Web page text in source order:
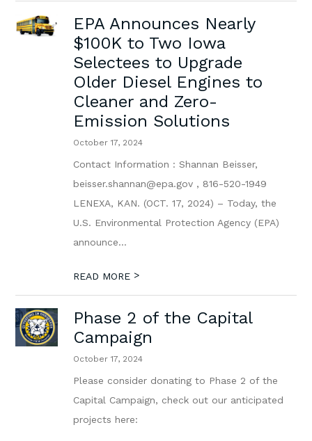
EPA Announces Nearly
$100K to Two Iowa
Selectees to Upgrade
Older Diesel Engines to
Cleaner and Zero-
Emission Solutions
October 17, 2024
Contact Information : Shannan Beisser,
beisser.shannan@epa.gov , 816-520-1949
LENEXA, KAN. (OCT. 17, 2024) – Today, the
U.S. Environmental Protection Agency (EPA)
announce...
READ MORE >
Phase 2 of the Capital
Campaign
October 17, 2024
Please consider donating to Phase 2 of the
Capital Campaign, check out our anticipated
projects here: